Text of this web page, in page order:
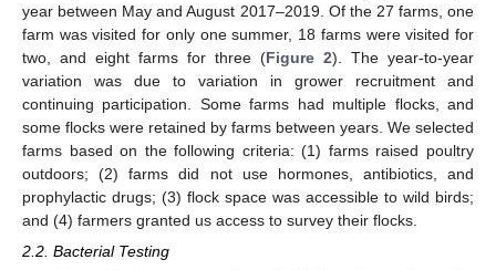
year between May and August 2017–2019. Of the 27 farms, one
farm was visited for only one summer, 18 farms were visited for
two, and eight farms for three (Figure 2). The year-to-year
variation was due to variation in grower recruitment and
continuing participation. Some farms had multiple flocks, and
some flocks were retained by farms between years. We selected
farms based on the following criteria: (1) farms raised poultry
outdoors; (2) farms did not use hormones, antibiotics, and
prophylactic drugs; (3) flock space was accessible to wild birds;
and (4) farmers granted us access to survey their flocks.
2.2. Bacterial Testing